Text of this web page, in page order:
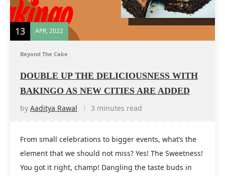
13 APR, 2022
Beyond The Cake
DOUBLE UP THE DELICIOUSNESS WITH
BAKINGO AS NEW CITIES ARE ADDED
by Aaditya Rawal 3 minutes read
From small celebrations to bigger events, what’s the
element that we should not miss? Yes! The Sweetness!
You got it right, champ! Dangling the taste buds in